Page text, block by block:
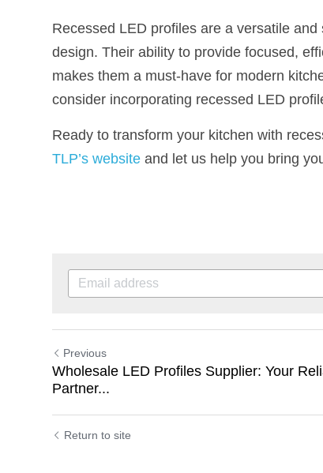
Recessed LED profiles are a versatile
design. Their ability to provide focused,
makes them a must-have for modern
consider incorporating recessed LED
TLP’s website and let us help you bring
Previous
Wholesale LED Profiles Supplier: Your
Partner...
Return to site